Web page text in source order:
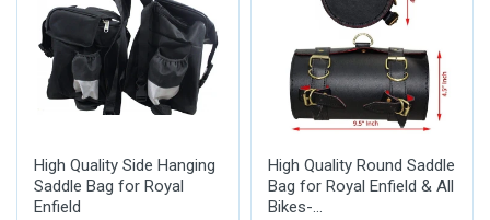
High Quality Side Hanging
Saddle Bag for Royal
Enfield
High Quality Round Saddle
Bag for Royal Enfield & All
Bikes-...